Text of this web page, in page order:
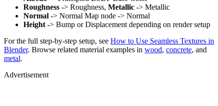
Roughness -> Roughness, Metallic -> Metallic
Normal -> Normal Map node -> Normal
Height -> Bump or Displacement depending on render setup
For the full step-by-step setup, see How to Use Seamless Textures in
Blender. Browse related material examples in wood, concrete, and
metal.
Advertisement